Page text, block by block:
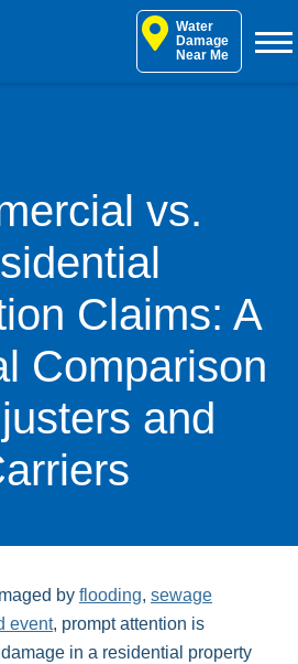
Water
Damage
Near Me
vs.
Claims: A
Comparison
and
by flooding, sewage
event, prompt attention is
in a residential property